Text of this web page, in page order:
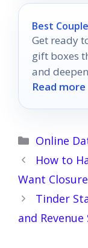
Best
Get ready
gift boxes
and
before.
Read
Online
How to
Want Closure
Tinder
and